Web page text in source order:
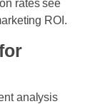
rates see
ROI.
analysis